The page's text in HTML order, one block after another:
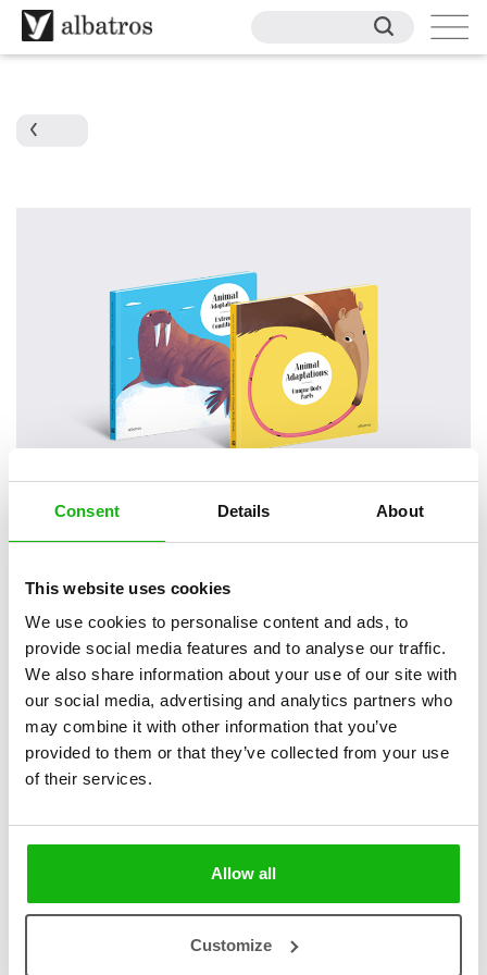
Consent Details About
This website uses cookies
We use cookies to personalise content and ads, to
provide social media features and to analyse our traffic.
We also share information about your use of our site with
our social media, advertising and analytics partners who
may combine it with other information that you’ve
provided to them or that they’ve collected from your use
of their services.
Allow all
Customize
This playful series introduces children to various
evolutionary adaptations, which have helped animals to
adapt to their environment or way of life.
Thanks to the fun layout of the book, at first, only a part of the
animal’s body is revealed on the page. Will the young reader be able
to do is open up the page and the animal appears in all its glory and
the child learns why the animal looks the way it does. So hooray, let’s